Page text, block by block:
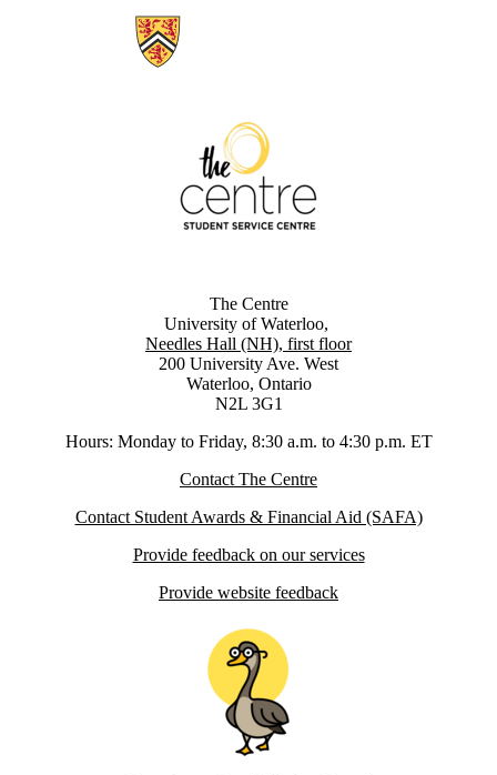
Information about The Centre
The Centre
University of Waterloo,
Needles Hall (NH), first floor
200 University Ave. West
Waterloo, Ontario
N2L 3G1
Hours: Monday to Friday, 8:30 a.m. to 4:30 p.m. ET
Contact The Centre
Contact Student Awards & Financial Aid (SAFA)
Provide feedback on our services
Provide website feedback